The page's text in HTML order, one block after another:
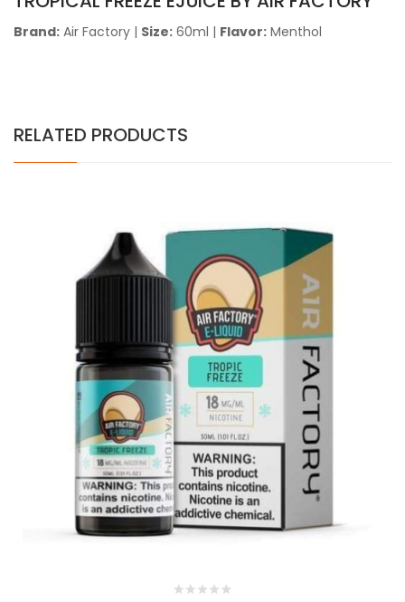
Brand: Air Factory | Size: 60ml | Flavor: Menthol
RELATED PRODUCTS